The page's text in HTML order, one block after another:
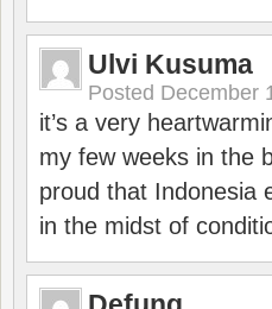
Ulvi Kusuma
Posted December
it’s a very
my few weeks in the
proud that Indonesia
in the midst of